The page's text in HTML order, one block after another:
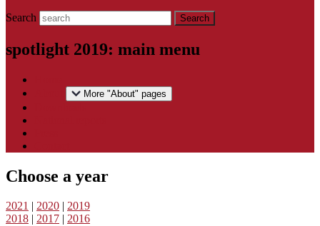
Search
spotlight 2019: main menu
More "About" pages
Choose a year
2021 | 2020 | 2019
2018 | 2017 | 2016